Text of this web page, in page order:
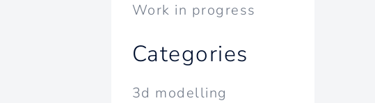
Work in progress
Categories
3d modelling